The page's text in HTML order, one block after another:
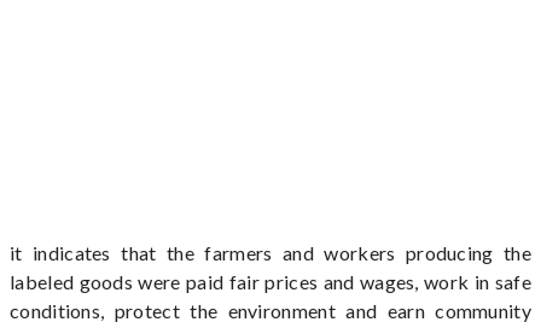
it indicates that the farmers and workers producing the
labeled goods were paid fair prices and wages, work in safe
conditions, protect the environment and earn community